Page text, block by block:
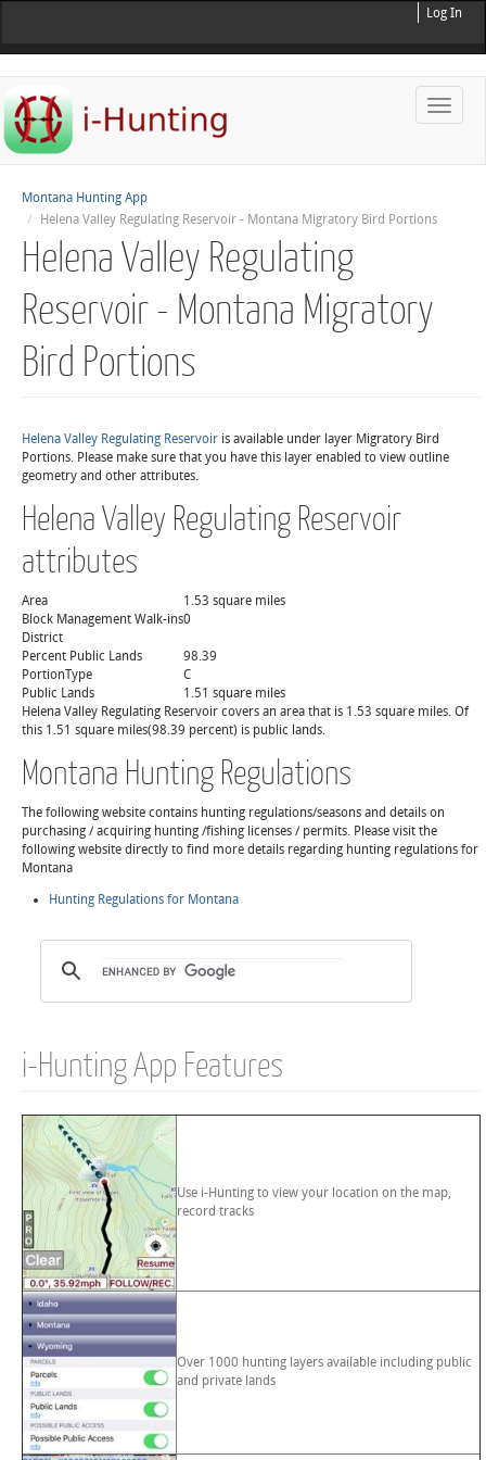
Log In
Toggle
Montana Hunting App
Helena Valley Regulating Reservoir - Montana Migratory Bird Portions
Helena Valley Regulating
Reservoir - Montana Migratory
Bird Portions
Helena Valley Regulating Reservoir is available under layer Migratory Bird
Portions. Please make sure that you have this layer enabled to view outline
geometry and other attributes.
Helena Valley Regulating Reservoir
attributes
Area
1.53 square miles
Block Management Walk-ins0
District
Percent Public Lands
98.39
PortionType
C
Public Lands
1.51 square miles
Helena Valley Regulating Reservoir covers an area that is 1.53 square miles. Of
this 1.51 square miles(98.39 percent) is public lands.
Montana Hunting Regulations
The following website contains hunting regulations/seasons and details on
purchasing / acquiring hunting /fishing licenses / permits. Please visit the
following website directly to find more details regarding hunting regulations for
Montana
Hunting Regulations for Montana
i-Hunting App Features
Use i-Hunting to view your location on the map,
record tracks
Over 1000 hunting layers available including public
and private lands